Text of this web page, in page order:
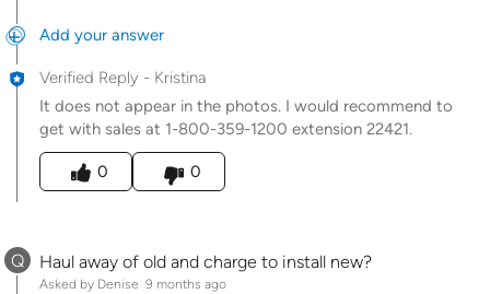
Add your answer
Verified Reply - Kristina
It does not appear in the photos. I would recommend to
get with sales at 1-800-359-1200 extension 22421.
Was this answer helpful to you
0
0
Q Haul away of old and charge to install new?
Asked by Denise 9 months ago